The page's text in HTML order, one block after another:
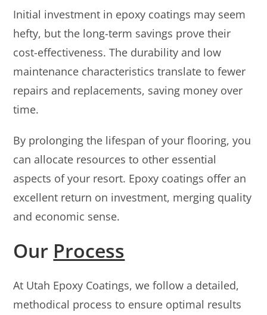
Initial investment in epoxy coatings may seem
hefty, but the long-term savings prove their
cost-effectiveness. The durability and low
maintenance characteristics translate to fewer
repairs and replacements, saving money over
time.
By prolonging the lifespan of your flooring, you
can allocate resources to other essential
aspects of your resort. Epoxy coatings offer an
excellent return on investment, merging quality
and economic sense.
Our Process
At Utah Epoxy Coatings, we follow a detailed,
methodical process to ensure optimal results